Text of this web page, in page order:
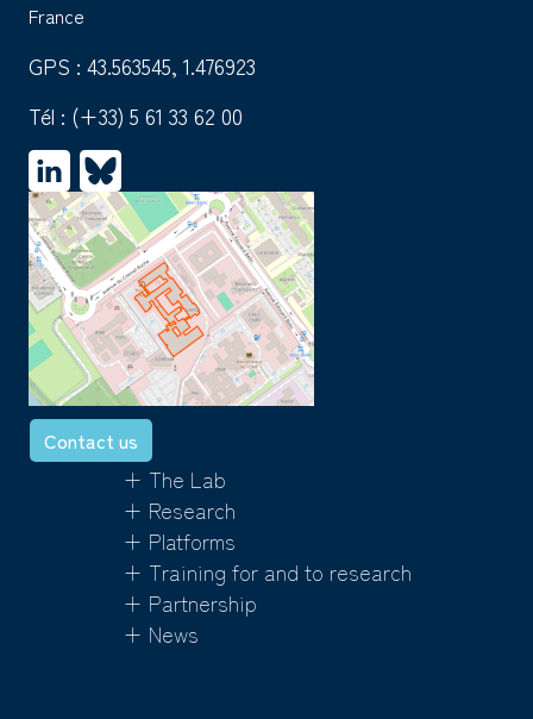
France
GPS : 43.563545, 1.476923
Tél : (+33) 5 61 33 62 00
Contact us
+ The Lab
+ Research
+ Platforms
+ Training for and to research
+ Partnership
+ News